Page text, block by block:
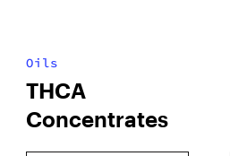
Oils
THCA
Concentrates